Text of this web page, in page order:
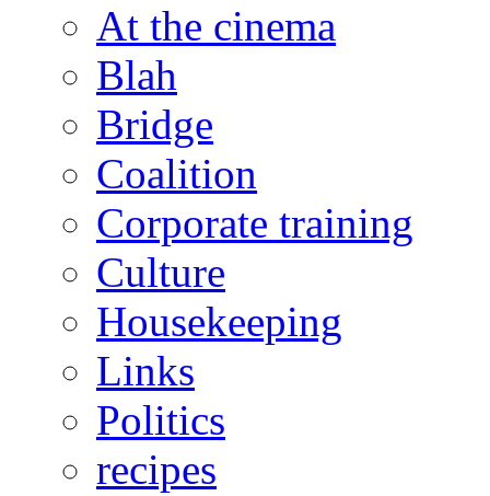
At the cinema
Blah
Bridge
Coalition
Corporate training
Culture
Housekeeping
Links
Politics
recipes